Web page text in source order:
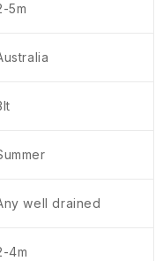
5m
well drained
4m